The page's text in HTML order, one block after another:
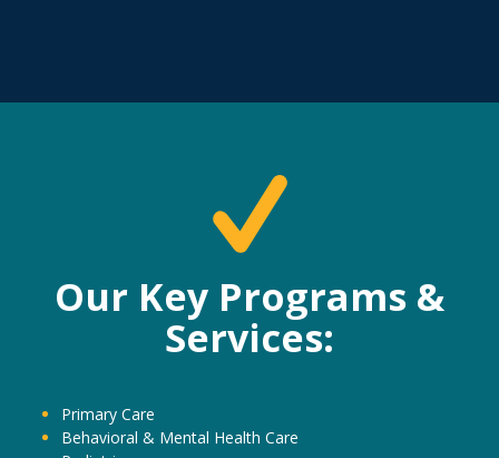
Our Key Programs &
Services:
Primary Care
Behavioral & Mental Health Care